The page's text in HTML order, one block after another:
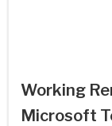
Working
Microsoft